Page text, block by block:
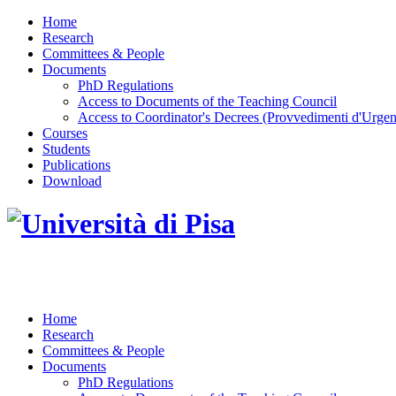
Home
Research
Committees & People
Documents
PhD Regulations
Access to Documents of the Teaching Council
Access to Coordinator's Decrees (Provvedimenti
Courses
Students
Publications
Download
Home
Research
Committees & People
Documents
PhD Regulations